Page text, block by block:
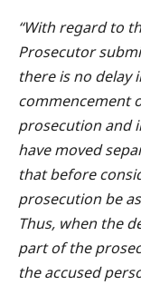
“With regard to
Prosecutor
there is no delay
commencement
prosecution and
have moved
that before
prosecution be
Thus, when the
part of the
the accused